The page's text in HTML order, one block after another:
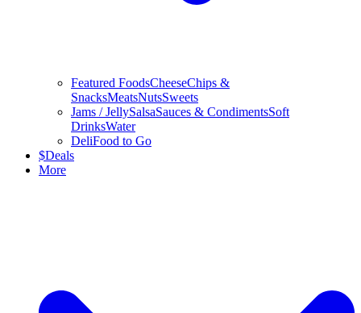
Featured FoodsCheeseChips &
SnacksMeatsNutsSweets
Jams / JellySalsaSauces & CondimentsSoft
DrinksWater
DeliFood to Go
$Deals
More